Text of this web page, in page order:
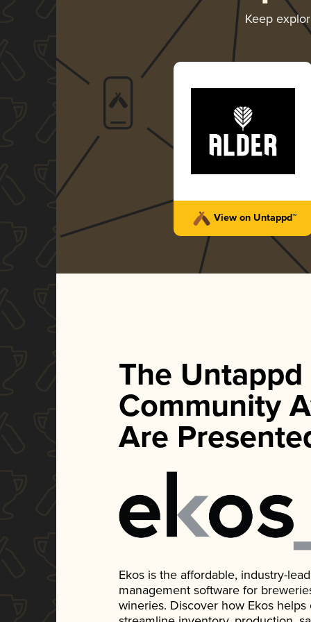
Keep
View on Untappd™
The Untappd
Community
Are
Ekos is the affordable, industry-
management software for
wineries. Discover how Ekos